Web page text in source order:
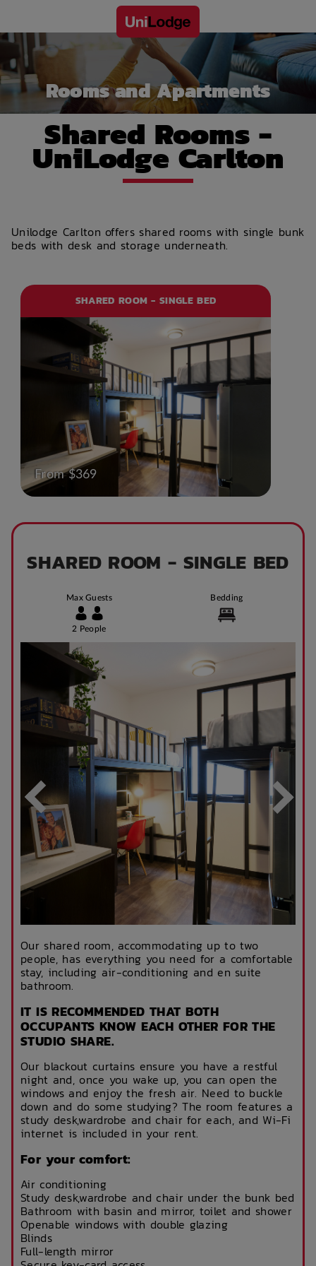
Rooms and Apartments
Shared Rooms -
UniLodge Carlton
Unilodge Carlton offers shared rooms with single bunk
beds with desk and storage underneath.
SHARED ROOM - SINGLE BED
From $369
SHARED ROOM - SINGLE BED
Max Guests
2 People
Bedding
Our shared room, accommodating up to two
people, has everything you need for a comfortable
stay, including air-conditioning and en suite
bathroom.
IT IS RECOMMENDED THAT BOTH
OCCUPANTS KNOW EACH OTHER FOR THE
STUDIO SHARE.
Our blackout curtains ensure you have a restful
night and, once you wake up, you can open the
windows and enjoy the fresh air. Need to buckle
down and do some studying? The room features a
study desk,wardrobe and chair for each, and Wi-Fi
internet is included in your rent.
For your comfort:
Air conditioning
Study desk,wardrobe and chair under the bunk bed
Bathroom with basin and mirror, toilet and shower
Openable windows with double glazing
Blinds
Full-length mirror